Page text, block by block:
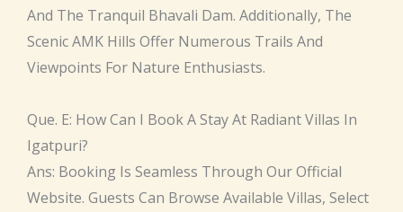
And The Tranquil Bhavali Dam. Additionally, The
Scenic AMK Hills Offer Numerous Trails And
Viewpoints For Nature Enthusiasts.
Que. E: How Can I Book A Stay At Radiant Villas In
Igatpuri?
Ans: Booking Is Seamless Through Our Official
Website. Guests Can Browse Available Villas, Select